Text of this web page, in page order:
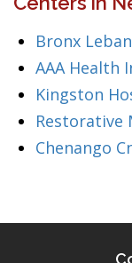
Bronx
AAA Health
Kingston
Restorative
Chenango